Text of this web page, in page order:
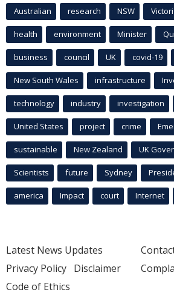
Australian research NSW
health environment Minister
business council UK covid-19
New South Wales infrastructure
technology industry investigation
United States project crime
sustainable New Zealand UK
Scientists future Sydney
america Impact court Internet
Latest News Updates
Privacy Policy Disclaimer
Code of Ethics